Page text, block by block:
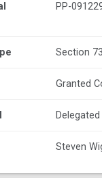
PP-
Section 73
Granted
Delegated
Steven